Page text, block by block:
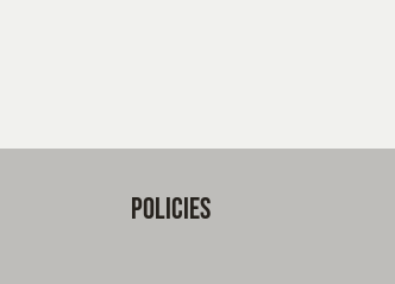
Policies